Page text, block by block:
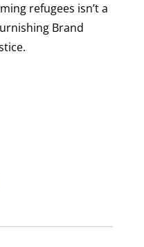
refugees isn’t a
Brand